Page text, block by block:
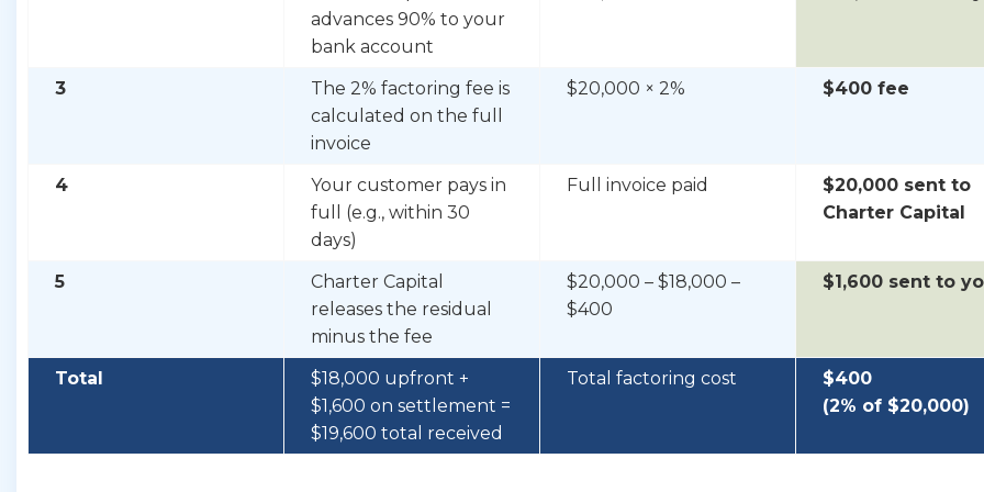
advances 90% to your
bank account
3
The 2% factoring fee is
calculated on the full
invoice
$20,000 × 2% $400 fee
4
Your customer pays in
full (e.g., within 30
days)
Full invoice paid
$20,000 sent to
Charter Capital
5
Charter Capital
releases the residual
minus the fee
$20,000 – $18,000 –
$400
$1,600 sent to
Total
$18,000 upfront +
$1,600 on settlement =
$19,600 total received
Total factoring cost
$400
(2% of $20,000)